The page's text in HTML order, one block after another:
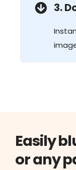
3.
Easily
or any